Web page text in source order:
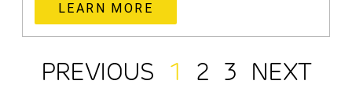
LEARN MORE
PREVIOUS 1 2 3 NEXT